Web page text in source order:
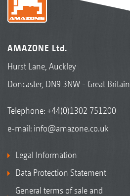
AMAZONE Ltd.
Hurst Lane, Auckley
Doncaster, DN9 3NW - Great Britain
Telephone:+44(0)1302 751200
e-mail: info@amazone.co.uk
Legal Information
Data Protection Statement
General terms of sale and